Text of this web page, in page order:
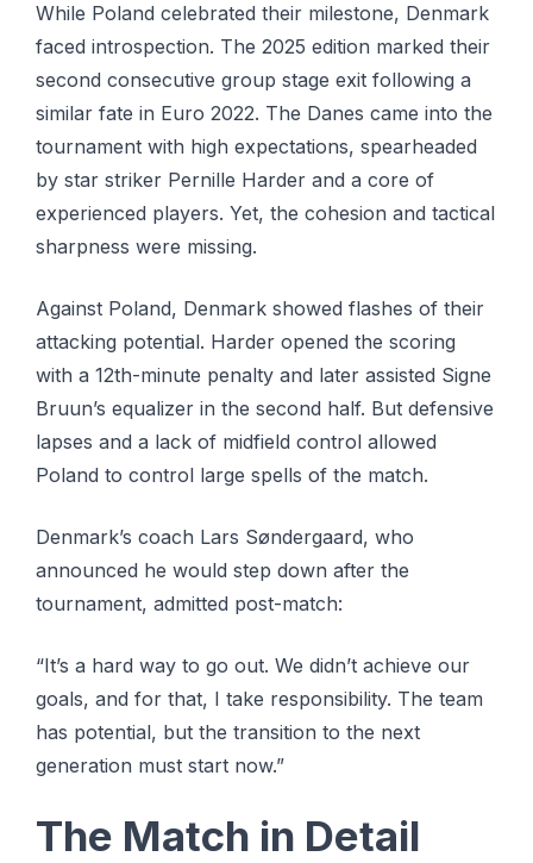
While Poland celebrated their milestone, Denmark
faced introspection. The 2025 edition marked their
second consecutive group stage exit following a
similar fate in Euro 2022. The Danes came into the
tournament with high expectations, spearheaded
by star striker Pernille Harder and a core of
experienced players. Yet, the cohesion and tactical
sharpness were missing.
Against Poland, Denmark showed flashes of their
attacking potential. Harder opened the scoring
with a 12th-minute penalty and later assisted Signe
Bruun’s equalizer in the second half. But defensive
lapses and a lack of midfield control allowed
Poland to control large spells of the match.
Denmark’s coach Lars Søndergaard, who
announced he would step down after the
tournament, admitted post-match:
“It’s a hard way to go out. We didn’t achieve our
goals, and for that, I take responsibility. The team
has potential, but the transition to the next
generation must start now.”
The Match in Detail